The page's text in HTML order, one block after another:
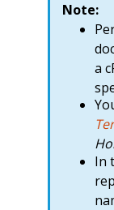
Note:
a
In